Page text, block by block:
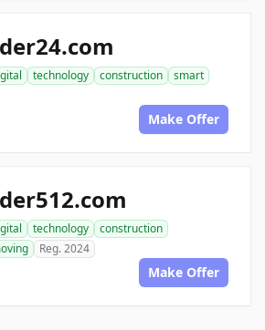
technology construction
smart
Make Offer
technology
construction
Reg. 2024
Make Offer